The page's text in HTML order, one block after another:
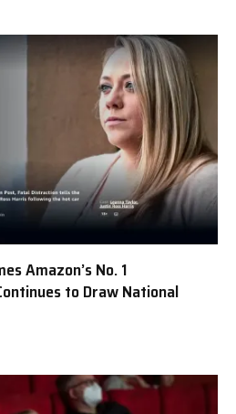
Amazon’s No. 1
to Draw National